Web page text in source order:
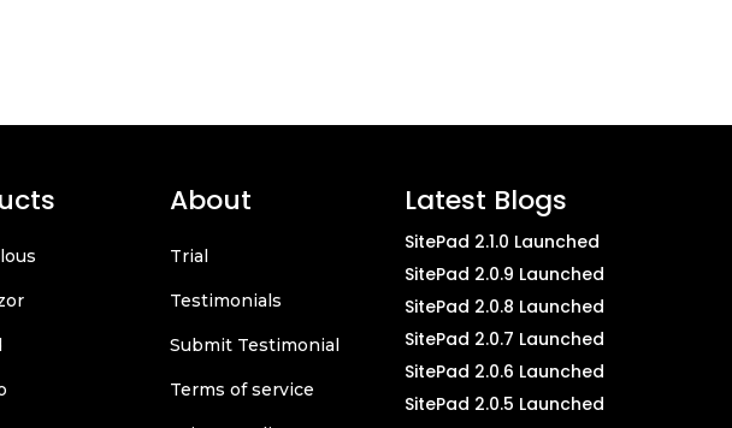
About
Trial
Testimonials
Submit Testimonial
Terms of service
Latest Blogs
SitePad 2.1.0 Launched
SitePad 2.0.9 Launched
SitePad 2.0.8 Launched
SitePad 2.0.7 Launched
SitePad 2.0.6 Launched
SitePad 2.0.5 Launched